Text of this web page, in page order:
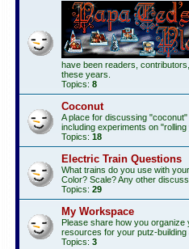
have been readers,
these years.
Topics: 8
Coconut
A place for discussing
including experiments on
Topics: 18
Electric Train Questions
What trains do you use with
Color? Scale? Any other
Topics: 29
My Workspace
Please share how you
resources for your putz-building
Topics: 3